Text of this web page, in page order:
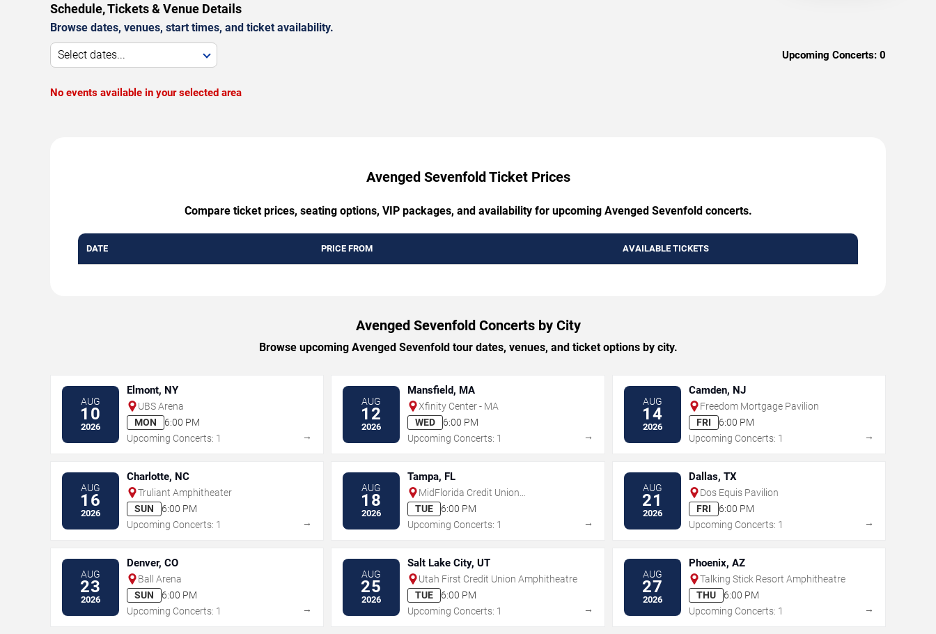
Schedule, Tickets & Venue Details
Browse dates, venues, start times, and ticket availability.
Select dates... Upcoming Concerts: 0
No events available in your selected area
Avenged Sevenfold Ticket Prices
Compare ticket prices, seating options, VIP packages, and availability for upcoming Avenged Sevenfold concerts.
DATE PRICE FROM AVAILABLE TICKETS
Avenged Sevenfold Concerts by City
Browse upcoming Avenged Sevenfold tour dates, venues, and ticket options by city.
AUG
10
2026
Elmont, NY
UBS Arena
MON
6:00 PM
Upcoming Concerts: 1
→
AUG
12
2026
Mansfield, MA
Xfinity Center - MA
WED
6:00 PM
Upcoming Concerts: 1
→
AUG
14
2026
Camden, NJ
Freedom Mortgage Pavilion
FRI
6:00 PM
Upcoming Concerts: 1
→
AUG
16
2026
Charlotte, NC
Truliant Amphitheater
SUN
6:00 PM
Upcoming Concerts: 1
→
AUG
18
2026
Tampa, FL
MidFlorida Credit Union
Amphitheatre At The Florida State
Fairgrounds
TUE
6:00 PM
Upcoming Concerts: 1
→
AUG
21
2026
Dallas, TX
Dos Equis Pavilion
FRI
6:00 PM
Upcoming Concerts: 1
→
AUG
23
2026
Denver, CO
Ball Arena
SUN
6:00 PM
Upcoming Concerts: 1
→
AUG
25
2026
Salt Lake City, UT
Utah First Credit Union Amphitheatre
TUE
6:00 PM
Upcoming Concerts: 1
→
AUG
27
2026
Phoenix, AZ
Talking Stick Resort Amphitheatre
THU
6:00 PM
Upcoming Concerts: 1
→